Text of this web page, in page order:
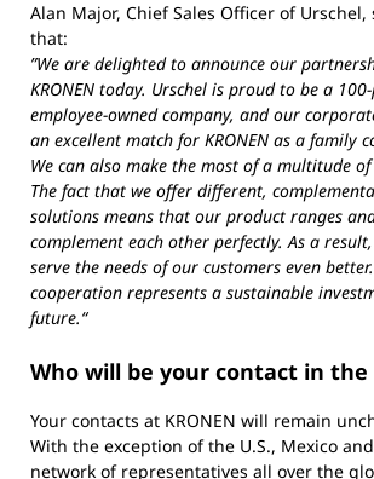
Alan Major, Chief Sales Officer of Urschel,
that:
”We are delighted to announce our
KRONEN today. Urschel is proud to be a
employee-owned company, and our
an excellent match for KRONEN as a family
We can also make the most of a multitude of
The fact that we offer different,
solutions means that our product ranges
complement each other perfectly. As a
serve the needs of our customers even
cooperation represents a sustainable
future.“
Who will be your contact in
Your contacts at KRONEN will remain
With the exception of the U.S., Mexico
network of representatives all over the